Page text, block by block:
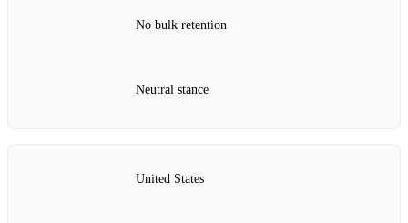
No bulk retention
Neutral stance
United States